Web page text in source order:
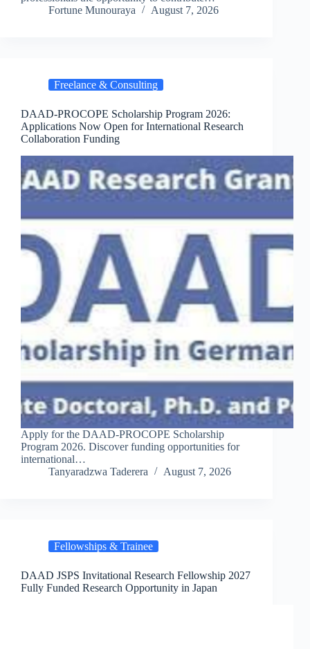
Fortune Munouraya
August 7, 2026
Freelance & Consulting
DAAD-PROCOPE Scholarship Program 2026:
Applications Now Open for International Research
Collaboration Funding
Apply for the DAAD-PROCOPE Scholarship
Program 2026. Discover funding opportunities for
international…
Tanyaradzwa Taderera
August 7, 2026
Fellowships & Trainee
DAAD JSPS Invitational Research Fellowship 2027
Fully Funded Research Opportunity in Japan